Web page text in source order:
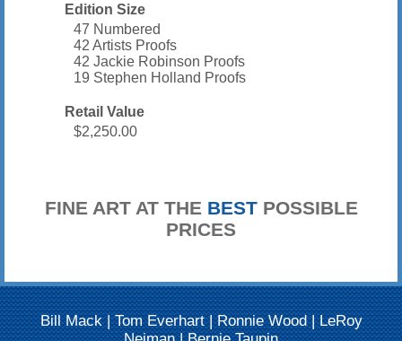
Edition Size
47 Numbered
42 Artists Proofs
42 Jackie Robinson Proofs
19 Stephen Holland Proofs
Retail Value
$2,250.00
FINE ART AT THE BESTPOSSIBLE
PRICES
Bill Mack | Tom Everhart | Ronnie Wood | LeRoy